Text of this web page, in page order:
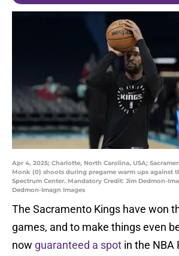
Apr 4, 2025; Charlotte, North Carolina, USA;
Monk (0) shoots during pregame warm ups against
Spectrum Center. Mandatory Credit: Jim Dedmon-
Dedmon-Imagn Images
The Sacramento Kings have won
games, and to make things even
now guaranteed a spot in the NBA